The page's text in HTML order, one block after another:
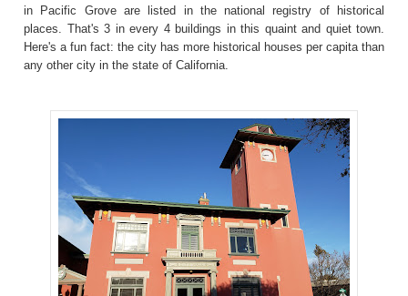
in Pacific Grove are listed in the national registry of historical
places. That's 3 in every 4 buildings in this quaint and quiet town.
Here's a fun fact: the city has more historical houses per capita than
any other city in the state of California.